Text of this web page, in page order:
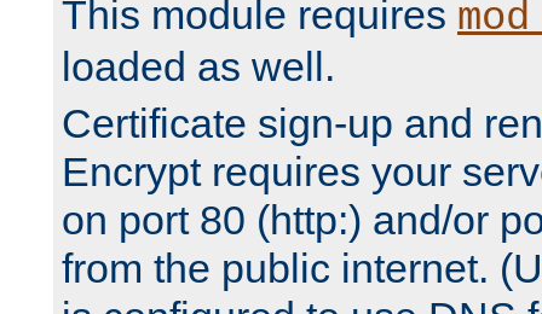
This module requires
loaded as well.
Certificate sign-up and
Encrypt requires your
on port 80 (http:) and/or
from the public internet.